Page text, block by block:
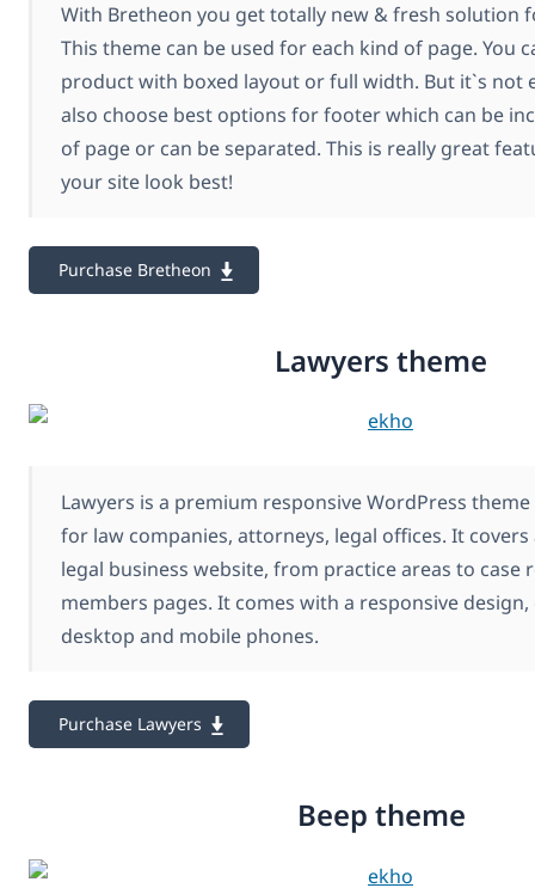
With Bretheon you get totally new & fresh solution
This theme can be used for each kind of page. You
product with boxed layout or full width. But it`s not
also choose best options for footer which can be
of page or can be separated. This is really great
your site look best!
Purchase Bretheon
Lawyers theme
Lawyers is a premium responsive WordPress
for law companies, attorneys, legal offices. It
legal business website, from practice areas to case
members pages. It comes with a responsive design,
desktop and mobile phones.
Purchase Lawyers
Beep theme